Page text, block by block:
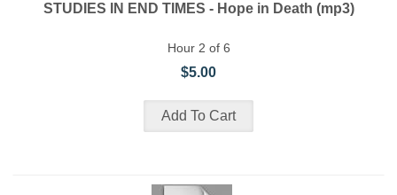
STUDIES IN END TIMES - Hope in Death (mp3)
Hour 2 of 6
$5.00